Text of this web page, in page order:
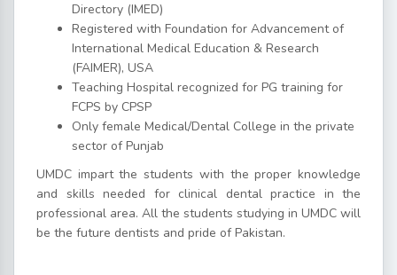
Directory (IMED)
Registered with Foundation for Advancement of
International Medical Education & Research
(FAIMER), USA
Teaching Hospital recognized for PG training for
FCPS by CPSP
Only female Medical/Dental College in the private
sector of Punjab
UMDC impart the students with the proper knowledge
and skills needed for clinical dental practice in the
professional area. All the students studying in UMDC will
be the future dentists and pride of Pakistan.